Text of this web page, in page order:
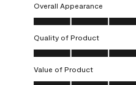
Overall Appearance
Overall Appearance, 5.0 out
Quality of Product
Quality of Product, 5.0 out of
Value of Product
Value of Product, 5.0 out of 5